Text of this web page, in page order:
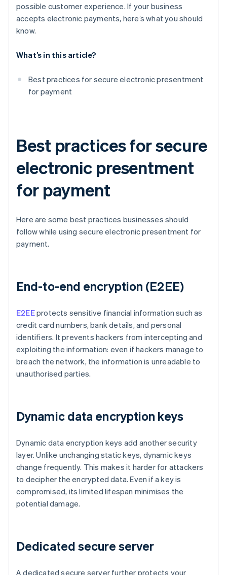
Specific privacy policies
Encrypted email services
Penetration testing
possible customer experience. If your business
accepts electronic payments, here’s what you should
know.
What’s in this article?
Best practices for secure electronic presentment
for payment
Best practices for secure
electronic presentment
for payment
Here are some best practices businesses should
follow while using secure electronic presentment for
payment.
End-to-end encryption (E2EE)
E2EEprotects sensitive financial information such as
credit card numbers, bank details, and personal
identifiers. It prevents hackers from intercepting and
exploiting the information: even if hackers manage to
breach the network, the information is unreadable to
unauthorised parties.
Dynamic data encryption keys
Dynamic data encryption keys add another security
layer. Unlike unchanging static keys, dynamic keys
change frequently. This makes it harder for attackers
to decipher the encrypted data. Even if a key is
compromised, its limited lifespan minimises the
potential damage.
Dedicated secure server
A dedicated secure server further protects your